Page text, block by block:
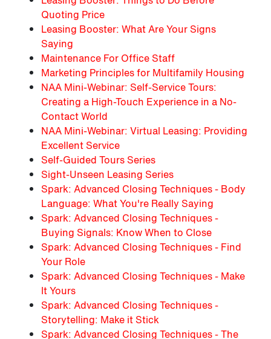
Quoting Price
Leasing Booster: What Are Your Signs
Saying
Maintenance For Office Staff
Marketing Principles for Multifamily Housing
NAA Mini-Webinar: Self-Service Tours:
Creating a High-Touch Experience in a No-
Contact World
NAA Mini-Webinar: Virtual Leasing: Providing
Excellent Service
Self-Guided Tours Series
Sight-Unseen Leasing Series
Spark: Advanced Closing Techniques - Body
Language: What You're Really Saying
Spark: Advanced Closing Techniques -
Buying Signals: Know When to Close
Spark: Advanced Closing Techniques - Find
Your Role
Spark: Advanced Closing Techniques - Make
It Yours
Spark: Advanced Closing Techniques -
Storytelling: Make it Stick
Spark: Advanced Closing Techniques - The